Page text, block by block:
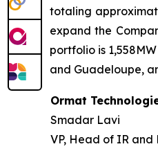
totaling
expand the
portfolio is
and Guadeloupe,
Ormat
Smadar Lavi
VP, Head of IR and